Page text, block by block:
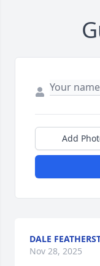
Add
DALE
Nov 28, 2025